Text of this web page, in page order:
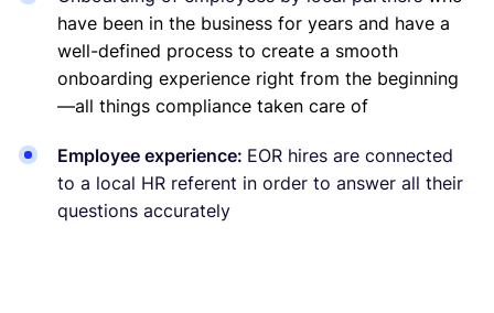
have been in the business for years and have a
well-defined process to create a smooth
onboarding experience right from the beginning
—all things compliance taken care of
Employee experience: EOR hires are connected
to a local HR referent in order to answer all their
questions accurately